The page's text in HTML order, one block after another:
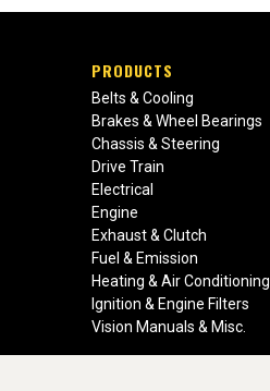
PRODUCTS
Belts & Cooling
Brakes & Wheel Bearings
Chassis & Steering
Drive Train
Electrical
Engine
Exhaust & Clutch
Fuel & Emission
Heating & Air Conditioning
Ignition & Engine Filters
Vision Manuals & Misc.